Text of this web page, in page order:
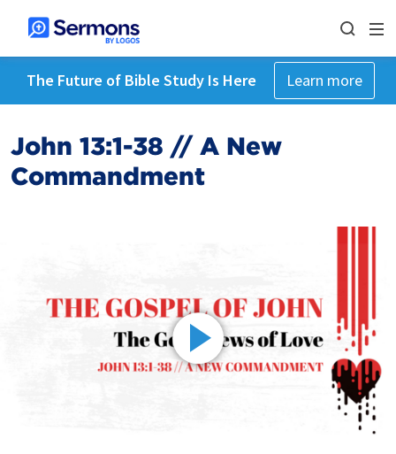
The Future of Bible Study Is Here Learn more
John 13:1-38 // A New
Commandment